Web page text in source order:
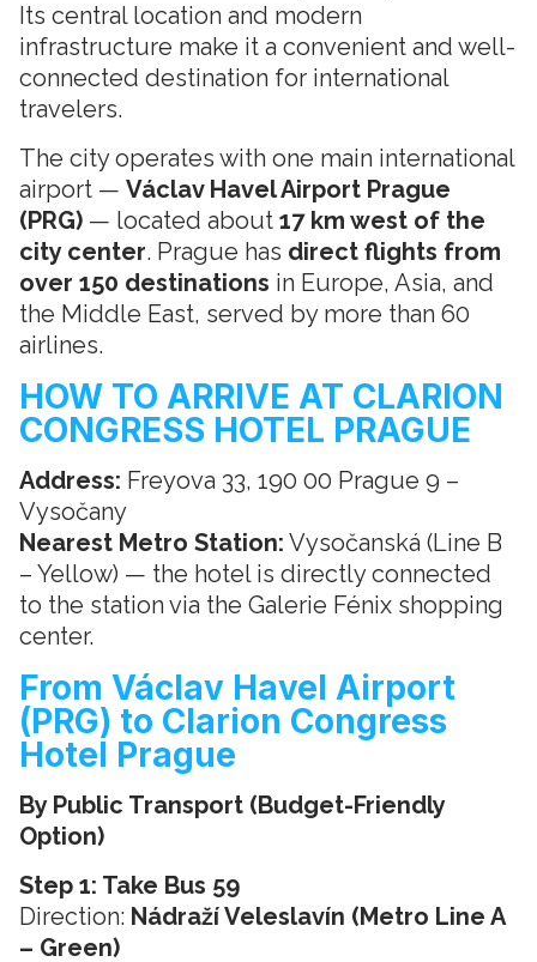
Its central location and modern
infrastructure make it a convenient and well-
connected destination for international
travelers.
The city operates with one main international
airport — Václav Havel Airport Prague
(PRG) — located about 17 km west of the
city center. Prague has direct flights from
over 150 destinations in Europe, Asia, and
the Middle East, served by more than 60
airlines.
HOW TO ARRIVE AT CLARION
CONGRESS HOTEL PRAGUE
Address: Freyova 33, 190 00 Prague 9 –
Vysočany
Nearest Metro Station: Vysočanská (Line B
– Yellow) — the hotel is directly connected
to the station via the Galerie Fénix shopping
center.
From Václav Havel Airport
(PRG) to Clarion Congress
Hotel Prague
By Public Transport (Budget-Friendly
Option)
Step 1: Take Bus 59
Direction: Nádraží Veleslavín (Metro Line A
– Green)